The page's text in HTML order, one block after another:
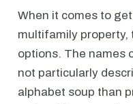
When it comes to
multifamily property,
options. The names
not particularly
alphabet soup than